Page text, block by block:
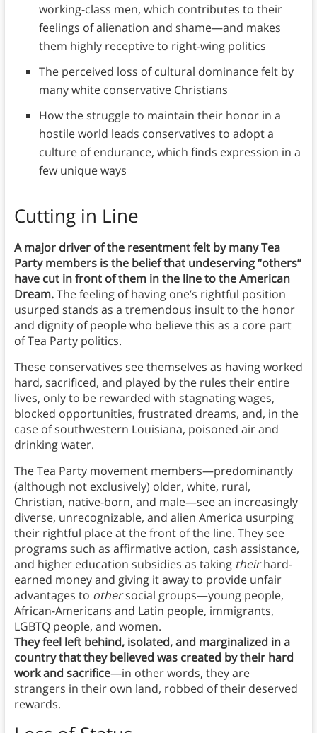
working-class men, which contributes to their
feelings of alienation and shame—and makes
them highly receptive to right-wing politics
The perceived loss of cultural dominance felt by
many white conservative Christians
How the struggle to maintain their honor in a
hostile world leads conservatives to adopt a
culture of endurance, which finds expression in a
few unique ways
Cutting in Line
A major driver of the resentment felt by many Tea
Party members is the belief that undeserving “others”
have cut in front of them in the line to the American
Dream.The feeling of having one’s rightful position
usurped stands as a tremendous insult to the honor
and dignity of people who believe this as a core part
of Tea Party politics.
These conservatives see themselves as having worked
hard, sacrificed, and played by the rules their entire
lives, only to be rewarded with stagnating wages,
blocked opportunities, frustrated dreams, and, in the
case of southwestern Louisiana, poisoned air and
drinking water.
The Tea Party movement members—predominantly
(although not exclusively) older, white, rural,
Christian, native-born, and male—see an increasingly
diverse, unrecognizable, and alien America usurping
their rightful place at the front of the line. They see
programs such as affirmative action, cash assistance,
and higher education subsidies as taking theirhard-
earned money and giving it away to provide unfair
advantages to othersocial groups—young people,
African-Americans and Latin people, immigrants,
LGBTQ people, and women.
They feel left behind, isolated, and marginalized in a
country that they believed was created by their hard
work and sacrifice—in other words, they are
strangers in their own land, robbed of their deserved
rewards.